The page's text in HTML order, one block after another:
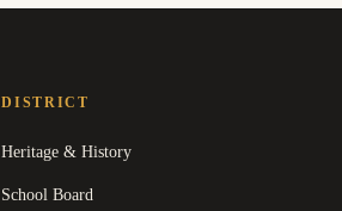
DISTRICT
Heritage & History
School Board